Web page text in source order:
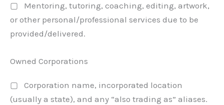
▢ Mentoring, tutoring, coaching, editing, artwork,
or other personal/professional services due to be
provided/delivered.
Owned Corporations
▢ Corporation name, incorporated location
(usually a state), and any “also trading as” aliases.